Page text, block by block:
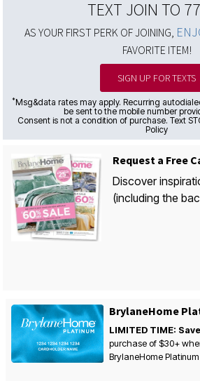
TEXT JOIN TO
AS YOUR FIRST PERK OF JOINING,
FAVORITE ITEM!
SIGN UP FOR TEXTS
*Msg&data rates may apply. Recurring
be sent to the mobile number
Consent is not a condition of purchase. Text
Policy
Request a Free
Discover
(including the
BrylaneHome
LIMITED TIME:
purchase of $30+
BrylaneHome